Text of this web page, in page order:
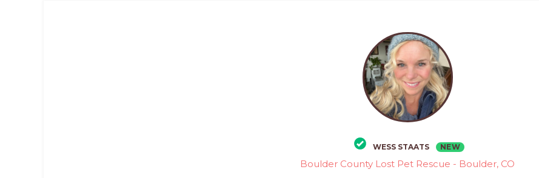
WESS STAATS NEW
Boulder County Lost Pet Rescue - Boulder, CO